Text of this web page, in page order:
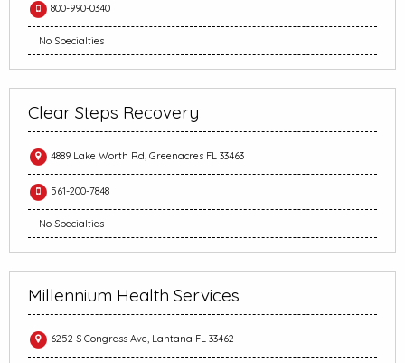
800-990-0340
No Specialties
Clear Steps Recovery
4889 Lake Worth Rd, Greenacres FL 33463
561-200-7848
No Specialties
Millennium Health Services
6252 S Congress Ave, Lantana FL 33462